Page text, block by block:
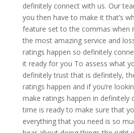
definitely connect with us. Our
you then have to make it that’s
feature set to the commas when
the most amazing service and
ratings happen so definitely
it ready for you To assess what
definitely trust that is definitely,
ratings happen and if you’re
make ratings happen in definitely
time is ready to make sure that
everything that you need is so